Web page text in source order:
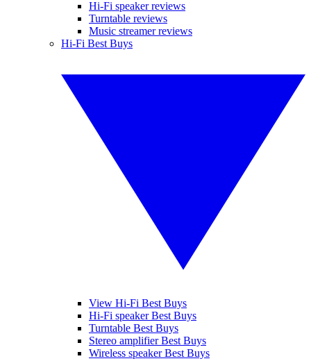
Hi-Fi speaker reviews
Turntable reviews
Music streamer reviews
Hi-Fi Best Buys
View Hi-Fi Best Buys
Hi-Fi speaker Best Buys
Turntable Best Buys
Stereo amplifier Best Buys
Wireless speaker Best Buys